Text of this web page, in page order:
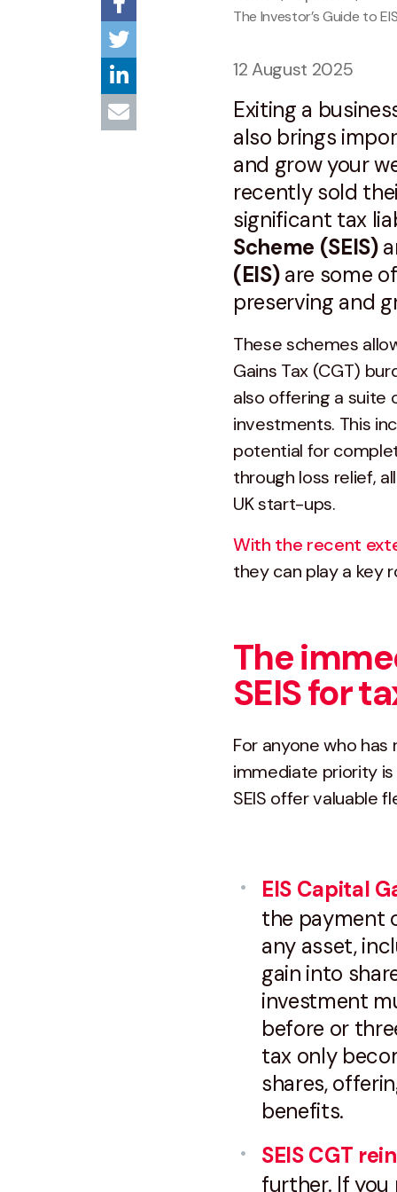
The Investor’s Guide to
12 August 2025
Exiting a
also brings
and grow your
recently sold
significant tax
Scheme (SEIS)
(EIS)are some
preserving and
These schemes
Gains Tax (CGT)
also offering a suite
investments. This
potential for
through loss relief,
UK start-ups.
With the recent
they can play a key
The
SEIS for
For anyone who
immediate priority is
SEIS offer valuable
EIS Capital
the payment
any asset,
gain into
investment
before or
tax only
shares,
benefits.
SEIS CGT
further. If you